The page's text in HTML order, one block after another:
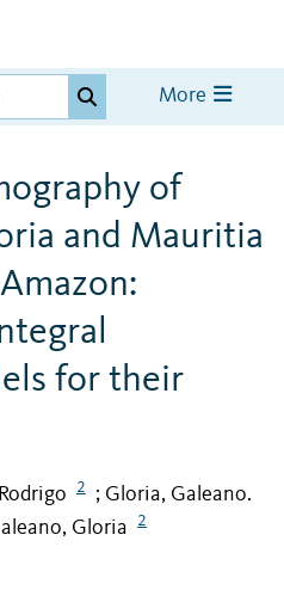
More
of
and Mauritia
for their
2 ; Gloria, Galeano.
Gloria 2